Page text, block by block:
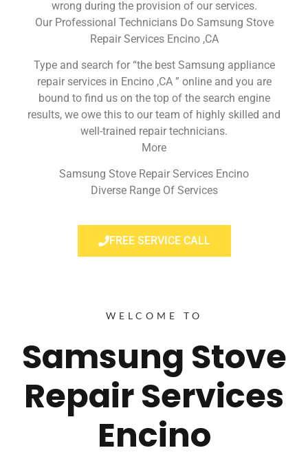
wrong during the provision of our services.
Our Professional Technicians Do Samsung Stove
Repair Services Encino ,CA
Type and search for “the best Samsung appliance
repair services in Encino ,CA ” online and you are
bound to find us on the top of the search engine
results, we owe this to our team of highly skilled and
well-trained repair technicians.
More
Samsung Stove Repair Services Encino
Diverse Range Of Services
FREE SERVICE CALL
WELCOME TO
Samsung Stove
Repair Services
Encino